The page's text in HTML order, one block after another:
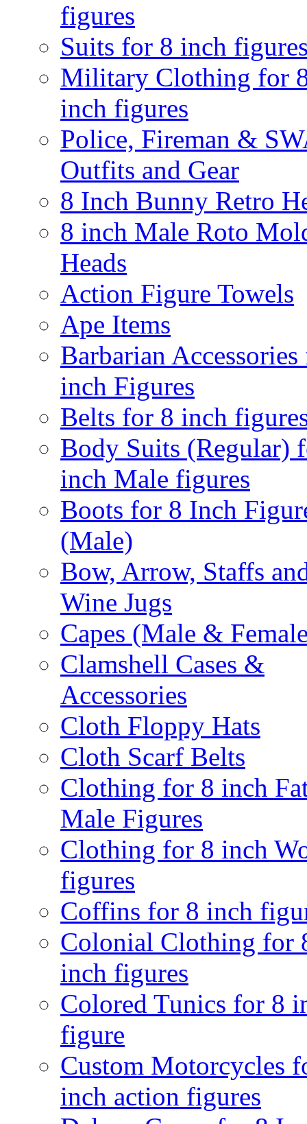
figures
Suits for 8 inch
Military Clothing for
inch figures
Police, Fireman &
Outfits and Gear
8 Inch Bunny Retro
8 inch Male Roto
Heads
Action Figure Towels
Ape Items
Barbarian
inch Figures
Belts for 8 inch
Body Suits (Regular)
inch Male figures
Boots for 8 Inch
(Male)
Bow, Arrow, Staffs
Wine Jugs
Capes (Male &
Clamshell Cases &
Accessories
Cloth Floppy Hats
Cloth Scarf Belts
Clothing for 8 inch
Male Figures
Clothing for 8 inch
figures
Coffins for 8 inch
Colonial Clothing for
inch figures
Colored Tunics for 8
figure
Custom Motorcycles
inch action figures